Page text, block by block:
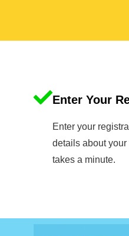
Enter Your
Enter your
details about
takes a minute.